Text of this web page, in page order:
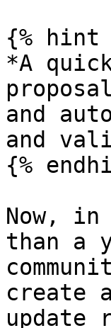
{% hint
*A
and
and
{%
Now,
than a
create
update